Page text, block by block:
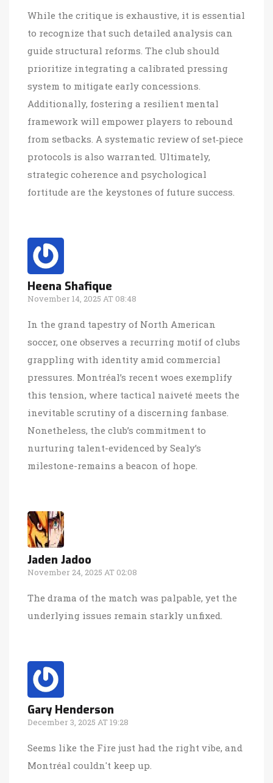
While the critique is exhaustive, it is essential
to recognize that such detailed analysis can
guide structural reforms. The club should
prioritize integrating a calibrated pressing
system to mitigate early concessions.
Additionally, fostering a resilient mental
framework will empower players to rebound
from setbacks. A systematic review of set‑piece
protocols is also warranted. Ultimately,
strategic coherence and psychological
fortitude are the keystones of future success.
Heena Shafique
November 14, 2025 AT 08:48
In the grand tapestry of North American
soccer, one observes a recurring motif of clubs
grappling with identity amid commercial
pressures. Montréal’s recent woes exemplify
this tension, where tactical naiveté meets the
inevitable scrutiny of a discerning fanbase.
Nonetheless, the club’s commitment to
nurturing talent-evidenced by Sealy’s
milestone-remains a beacon of hope.
Jaden Jadoo
November 24, 2025 AT 02:08
The drama of the match was palpable, yet the
underlying issues remain starkly unfixed.
Gary Henderson
December 3, 2025 AT 19:28
Seems like the Fire just had the right vibe, and
Montréal couldn't keep up.